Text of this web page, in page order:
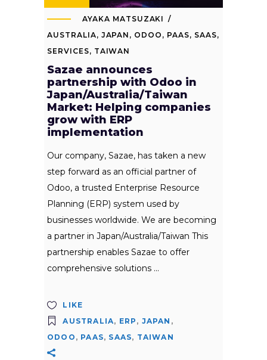
AYAKA MATSUZAKI
AUSTRALIA, JAPAN , ODOO , PAAS, SAAS,
SERVICES, TAIWAN
Sazae announces
partnership with Odoo in
Japan/Australia/Taiwan
Market: Helping companies
grow with ERP
implementation
Our company, Sazae, has taken a new
step forward as an official partner of
Odoo, a trusted Enterprise Resource
Planning (ERP) system used by
businesses worldwide. We are becoming
a partner in Japan/Australia/Taiwan This
partnership enables Sazae to offer
comprehensive solutions
LIKE
AUSTRALIA, ERP , JAPAN ,
ODOO , PAAS, SAAS, TAIWAN